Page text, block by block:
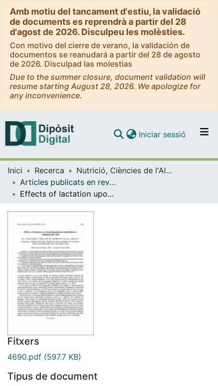
Amb motiu del tancament d'estiu, la validació
de documents es reprendrà a partir del 28
d'agost de 2026. Disculpeu les molèsties.
Con motivo del cierre de verano, la validación de
documentos se reanudará a partir del 28 de agosto
de 2026. Disculpad las molestias
Due to the summer closure, document validation will
resume starting August 28, 2026. We apologize for
any inconvenience.
Navega per tot el DD
Iniciar sessió (current)
Inici Recerca
Nutrició, Ciències de l'Alimentació i Gastronomia
Articles publicats en revistes (Nutrició, Ciències de l'Alimentació i Gastronomia)
Effects of lactation upon circulating plasma metabolites in cafeteria-fed rats
Fitxers
4690.pdf (597.7 KB)
Tipus de document